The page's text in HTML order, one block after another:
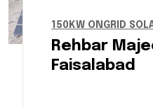
150KW ONGRID
Rehbar
Faisalabad